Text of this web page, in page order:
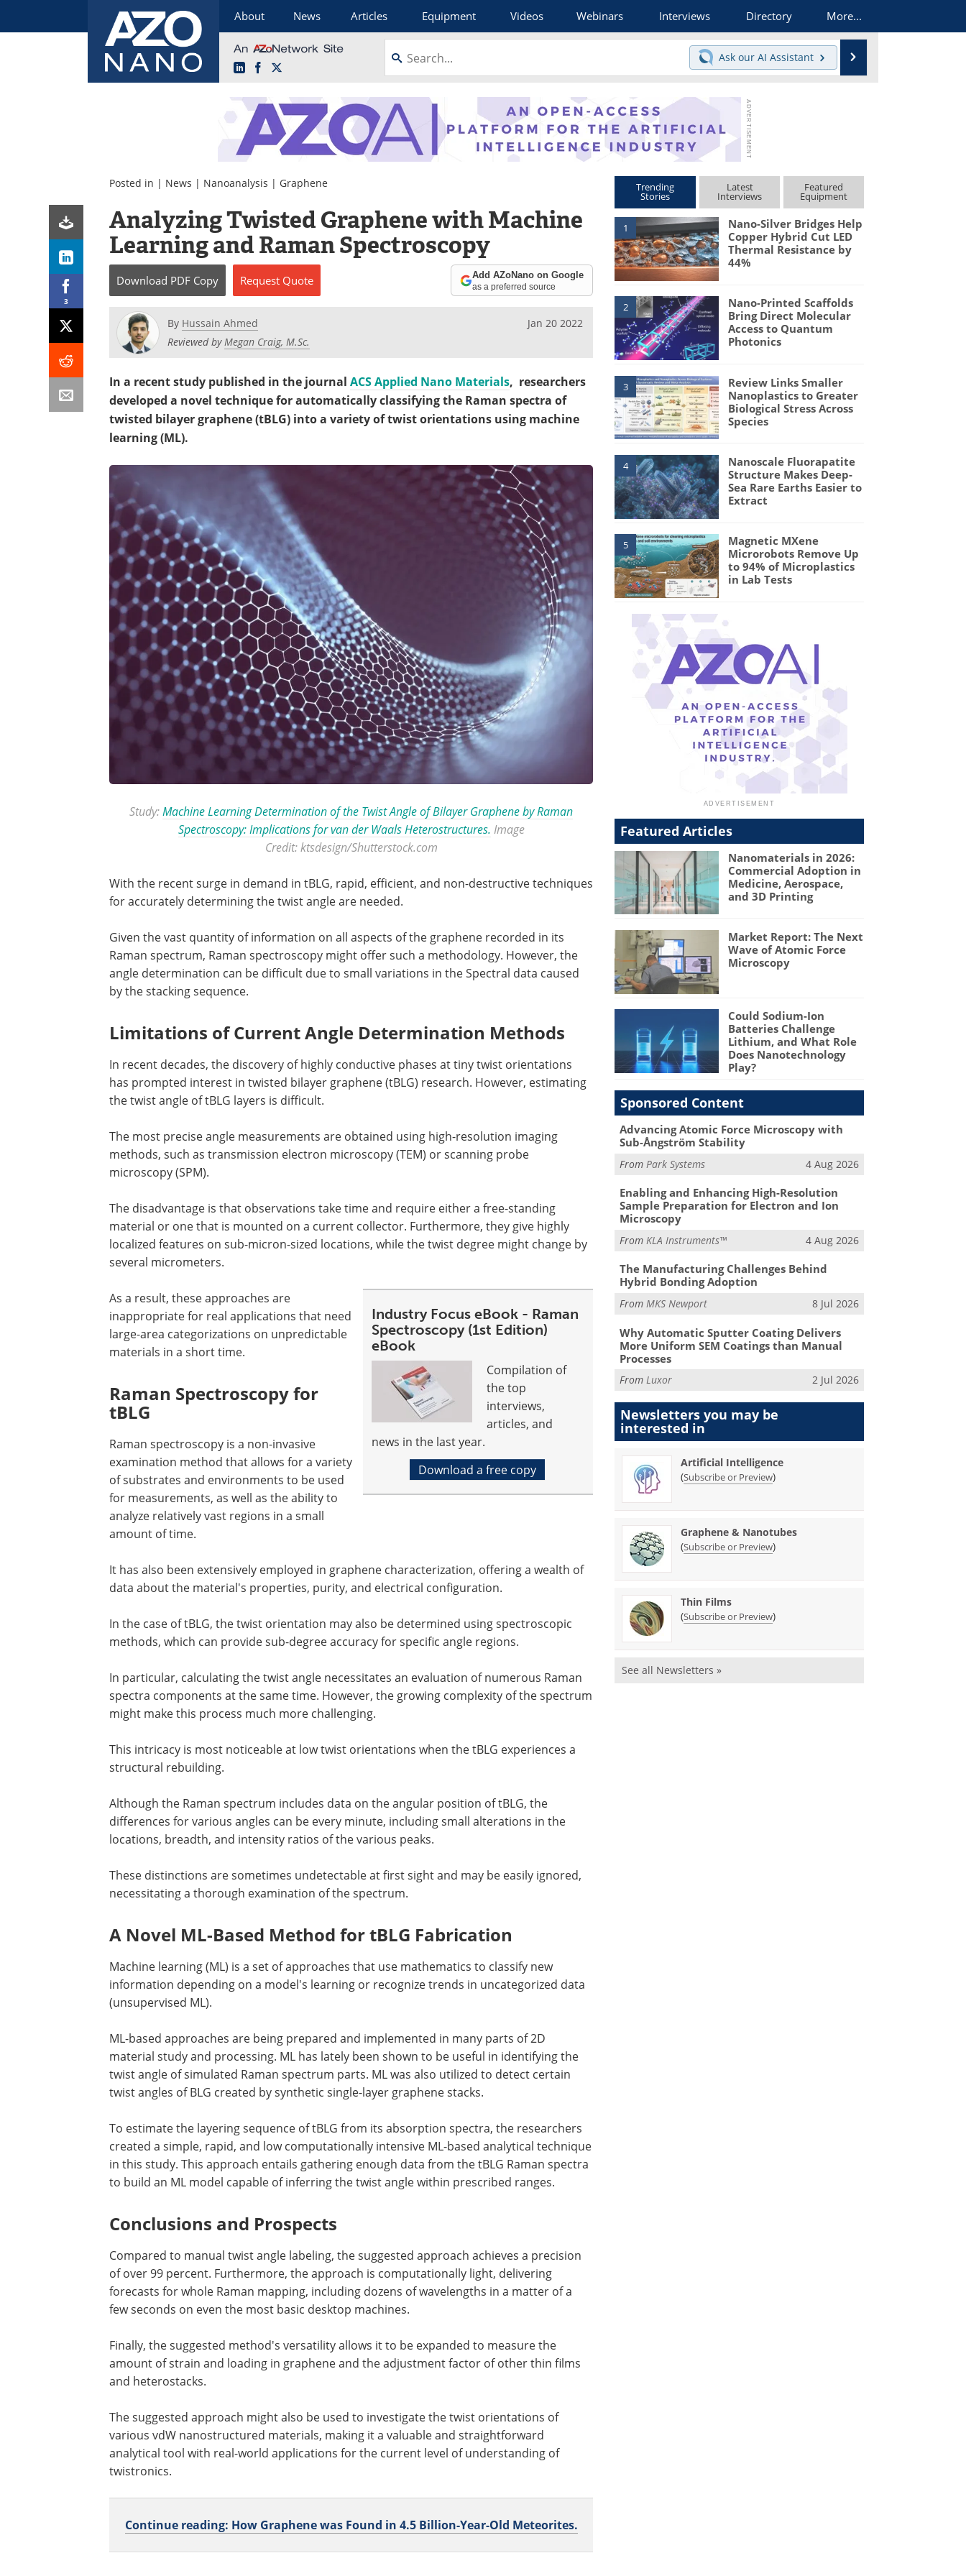
About News Articles Equipment Videos Webinars Interviews Directory More...
LinkedInFacebook
Ask our AI Assistant
Posted in | News | Nanoanalysis | Graphene
3
Analyzing Twisted Graphene with Machine
Learning and Raman Spectroscopy
Download PDF Copy Request Quote Add AZoNano on Google
as a preferred source
By Hussain Ahmed
Reviewed byMegan Craig, M.Sc.
Jan 20 2022
In a recent study published in the journal ACS Applied Nano Materials, researchers
developed a novel technique for automatically classifying the Raman spectra of
twisted bilayer graphene (tBLG) into a variety of twist orientations using machine
learning (ML).
Study: Machine Learning Determination of the Twist Angle of Bilayer Graphene by Raman
Spectroscopy: Implications for van der Waals Heterostructures. Image
Credit: ktsdesign/Shutterstock.com
With the recent surge in demand in tBLG, rapid, efficient, and non-destructive techniques
for accurately determining the twist angle are needed.
Given the vast quantity of information on all aspects of the graphene recorded in its
Raman spectrum, Raman spectroscopy might offer such a methodology. However, the
angle determination can be difficult due to small variations in the Spectral data caused
by the stacking sequence.
Limitations of Current Angle Determination Methods
In recent decades, the discovery of highly conductive phases at tiny twist orientations
has prompted interest in twisted bilayer graphene (tBLG) research. However, estimating
the twist angle of tBLG layers is difficult.
The most precise angle measurements are obtained using high-resolution imaging
methods, such as transmission electron microscopy (TEM) or scanning probe
microscopy (SPM).
The disadvantage is that observations take time and require either a free-standing
material or one that is mounted on a current collector. Furthermore, they give highly
localized features on sub-micron-sized locations, while the twist degree might change by
several micrometers.
Industry Focus eBook - Raman
Spectroscopy (1st Edition)
eBook
Compilation of
the top
interviews,
articles, and
news in the last year.
Download a free copy
As a result, these approaches are
inappropriate for real applications that need
large-area categorizations on unpredictable
materials in a short time.
Raman Spectroscopy for
tBLG
Raman spectroscopy is a non-invasive
examination method that allows for a variety
of substrates and environments to be used
for measurements, as well as the ability to
analyze relatively vast regions in a small
amount of time.
It has also been extensively employed in graphene characterization, offering a wealth of
data about the material's properties, purity, and electrical configuration.
In the case of tBLG, the twist orientation may also be determined using spectroscopic
methods, which can provide sub-degree accuracy for specific angle regions.
In particular, calculating the twist angle necessitates an evaluation of numerous Raman
spectra components at the same time. However, the growing complexity of the spectrum
might make this process much more challenging.
This intricacy is most noticeable at low twist orientations when the tBLG experiences a
structural rebuilding.
Although the Raman spectrum includes data on the angular position of tBLG, the
differences for various angles can be every minute, including small alterations in the
locations, breadth, and intensity ratios of the various peaks.
These distinctions are sometimes undetectable at first sight and may be easily ignored,
necessitating a thorough examination of the spectrum.
A Novel ML-Based Method for tBLG Fabrication
Machine learning (ML) is a set of approaches that use mathematics to classify new
information depending on a model's learning or recognize trends in uncategorized data
(unsupervised ML).
ML-based approaches are being prepared and implemented in many parts of 2D
material study and processing. ML has lately been shown to be useful in identifying the
twist angle of simulated Raman spectrum parts. ML was also utilized to detect certain
twist angles of BLG created by synthetic single-layer graphene stacks.
To estimate the layering sequence of tBLG from its absorption spectra, the researchers
created a simple, rapid, and low computationally intensive ML-based analytical technique
in this study. This approach entails gathering enough data from the tBLG Raman spectra
to build an ML model capable of inferring the twist angle within prescribed ranges.
Conclusions and Prospects
Compared to manual twist angle labeling, the suggested approach achieves a precision
of over 99 percent. Furthermore, the approach is computationally light, delivering
forecasts for whole Raman mapping, including dozens of wavelengths in a matter of a
few seconds on even the most basic desktop machines.
Finally, the suggested method's versatility allows it to be expanded to measure the
amount of strain and loading in graphene and the adjustment factor of other thin films
and heterostacks.
The suggested approach might also be used to investigate the twist orientations of
various vdW nanostructured materials, making it a valuable and straightforward
analytical tool with real-world applications for the current level of understanding of
twistronics.
Continue reading: How Graphene was Found in 4.5 Billion-Year-Old Meteorites.
Trending
Stories
Latest
Interviews
Featured
Equipment
1
Nano-Silver Bridges Help
Copper Hybrid Cut LED
Thermal Resistance by
44%
2
Nano-Printed Scaffolds
Bring Direct Molecular
Access to Quantum
Photonics
3
Review Links Smaller
Nanoplastics to Greater
Biological Stress Across
Species
4
Nanoscale Fluorapatite
Structure Makes Deep-
Sea Rare Earths Easier to
Extract
5
Magnetic MXene
Microrobots Remove Up
to 94% of Microplastics
in Lab Tests
Featured Articles
Nanomaterials in 2026:
Commercial Adoption in
Medicine, Aerospace,
and 3D Printing
Market Report: The Next
Wave of Atomic Force
Microscopy
Could Sodium-Ion
Batteries Challenge
Lithium, and What Role
Does Nanotechnology
Play?
Sponsored Content
Advancing Atomic Force Microscopy with
Sub-Ångström Stability
From Park Systems 4 Aug 2026
Enabling and Enhancing High-Resolution
Sample Preparation for Electron and Ion
Microscopy
FromKLA Instruments™ 4 Aug 2026
The Manufacturing Challenges Behind
Hybrid Bonding Adoption
FromMKS Newport 8 Jul 2026
Why Automatic Sputter Coating Delivers
More Uniform SEM Coatings than Manual
Processes
FromLuxor 2 Jul 2026
Newsletters you may be
interested in
Artificial Intelligence
(Subscribe or Preview)
Graphene & Nanotubes
(Subscribe or Preview)
Thin Films
(Subscribe or Preview)
See all Newsletters »